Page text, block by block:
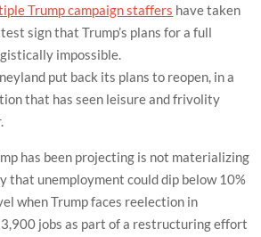
Trump campaign staffers have taken
sign that Trump’s plans for a full
impossible.
put back its plans to reopen, in a
that has seen leisure and frivolity
has been projecting is not materializing
that unemployment could dip below 10%
when Trump faces reelection in
jobs as part of a restructuring effort